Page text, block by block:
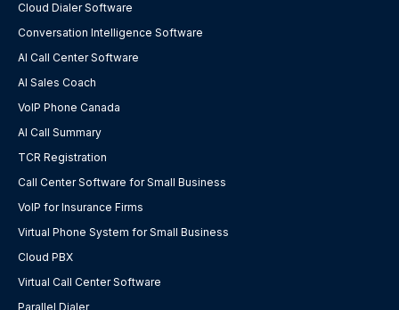
Cloud Dialer Software
Conversation Intelligence Software
AI Call Center Software
AI Sales Coach
VoIP Phone Canada
AI Call Summary
TCR Registration
Call Center Software for Small Business
VoIP for Insurance Firms
Virtual Phone System for Small Business
Cloud PBX
Virtual Call Center Software
Parallel Dialer